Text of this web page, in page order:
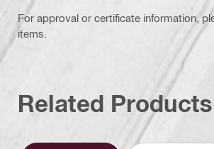
For approval or certificate information,
items.
Related Products